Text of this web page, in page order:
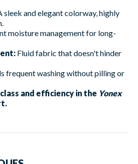
sleek and elegant colorway, highly
moisture management for long-
Fluid fabric that doesn't hinder
frequent washing without pilling or
and efficiency in the Yonex